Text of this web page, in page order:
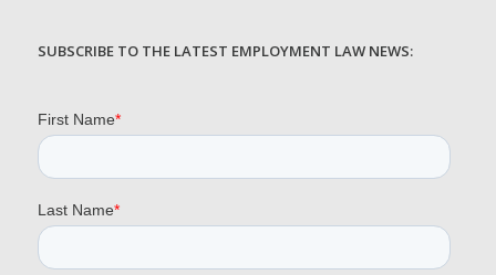
SUBSCRIBE TO THE LATEST EMPLOYMENT LAW NEWS: